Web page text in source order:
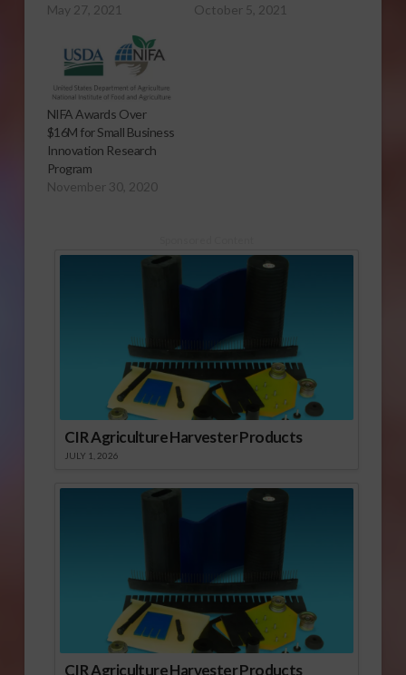
May 27, 2021
October 5, 2021
NIFA Awards Over
$16M for Small Business
Innovation Research
Program
November 30, 2020
CIR Agriculture Harvester Products
JULY 1, 2026
CIR Agriculture Harvester Products